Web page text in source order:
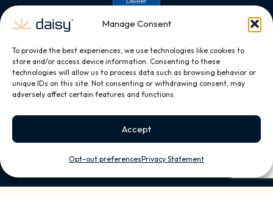
Manage Consent
To provide the best experiences, we use technologies like cookies to
store and/or access device information. Consenting to these
technologies will allow us to process data such as browsing behavior or
unique IDs on this site. Not consenting or withdrawing consent, may
adversely affect certain features and functions.
Accept
Opt-out preferencesPrivacy Statement
Copyright © 2026, All Rights Reserved